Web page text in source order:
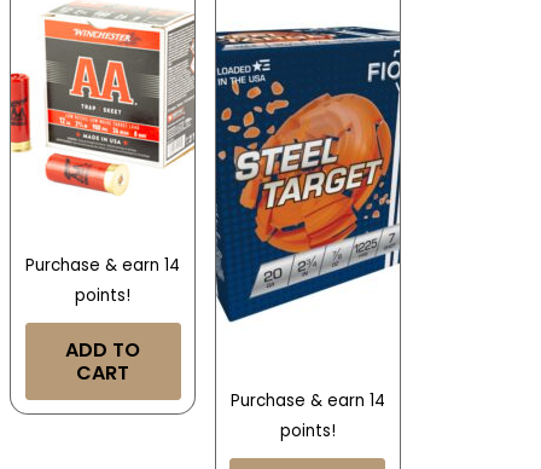
Purchase & earn 14
points!
ADD TO
CART
Purchase & earn 14
points!